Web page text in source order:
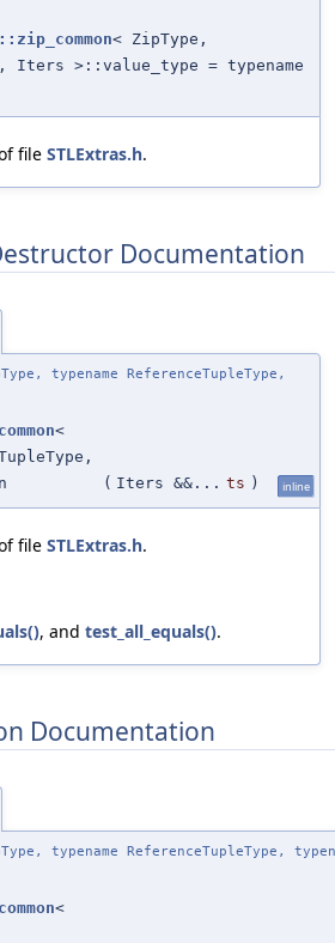
< ZipType,
Iters >::value_type = typename
file STLExtras.h.
Documentation
typename ReferenceTupleType,
<
( Iters &&... ts ) inline
file STLExtras.h.
, and test_all_equals().
Documentation
typename ReferenceTupleType,
<